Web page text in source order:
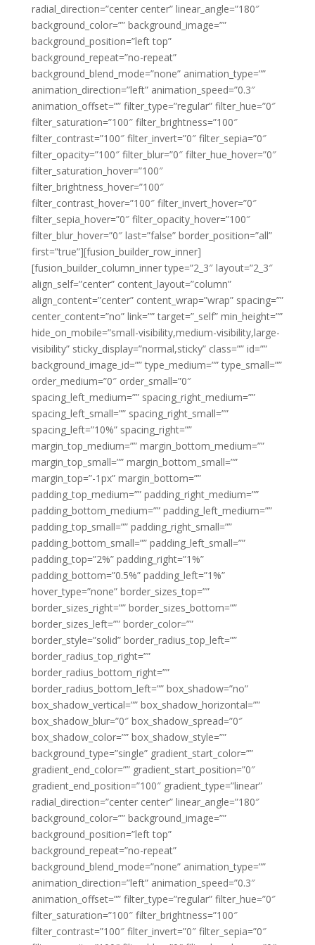
radial_direction=”center center” linear_angle=”180″
background_color=”” background_image=””
background_position=”left top”
background_repeat=”no-repeat”
background_blend_mode=”none” animation_type=””
animation_direction=”left” animation_speed=”0.3″
animation_offset=”” filter_type=”regular” filter_hue=”0″
filter_saturation=”100″ filter_brightness=”100″
filter_contrast=”100″ filter_invert=”0″ filter_sepia=”0″
filter_opacity=”100″ filter_blur=”0″ filter_hue_hover=”0″
filter_saturation_hover=”100″
filter_brightness_hover=”100″
filter_contrast_hover=”100″ filter_invert_hover=”0″
filter_sepia_hover=”0″ filter_opacity_hover=”100″
filter_blur_hover=”0″ last=”false” border_position=”all”
first=”true”][fusion_builder_row_inner]
[fusion_builder_column_inner type=”2_3″ layout=”2_3″
align_self=”center” content_layout=”column”
align_content=”center” content_wrap=”wrap” spacing=””
center_content=”no” link=”” target=”_self” min_height=””
hide_on_mobile=”small-visibility,medium-visibility,large-
visibility” sticky_display=”normal,sticky” class=”” id=””
background_image_id=”” type_medium=”” type_small=””
order_medium=”0″ order_small=”0″
spacing_left_medium=”” spacing_right_medium=””
spacing_left_small=”” spacing_right_small=””
spacing_left=”10%” spacing_right=””
margin_top_medium=”” margin_bottom_medium=””
margin_top_small=”” margin_bottom_small=””
margin_top=”-1px” margin_bottom=””
padding_top_medium=”” padding_right_medium=””
padding_bottom_medium=”” padding_left_medium=””
padding_top_small=”” padding_right_small=””
padding_bottom_small=”” padding_left_small=””
padding_top=”2%” padding_right=”1%”
padding_bottom=”0.5%” padding_left=”1%”
hover_type=”none” border_sizes_top=””
border_sizes_right=”” border_sizes_bottom=””
border_sizes_left=”” border_color=””
border_style=”solid” border_radius_top_left=””
border_radius_top_right=””
border_radius_bottom_right=””
border_radius_bottom_left=”” box_shadow=”no”
box_shadow_vertical=”” box_shadow_horizontal=””
box_shadow_blur=”0″ box_shadow_spread=”0″
box_shadow_color=”” box_shadow_style=””
background_type=”single” gradient_start_color=””
gradient_end_color=”” gradient_start_position=”0″
gradient_end_position=”100″ gradient_type=”linear”
radial_direction=”center center” linear_angle=”180″
background_color=”” background_image=””
background_position=”left top”
background_repeat=”no-repeat”
background_blend_mode=”none” animation_type=””
animation_direction=”left” animation_speed=”0.3″
animation_offset=”” filter_type=”regular” filter_hue=”0″
filter_saturation=”100″ filter_brightness=”100″
filter_contrast=”100″ filter_invert=”0″ filter_sepia=”0″